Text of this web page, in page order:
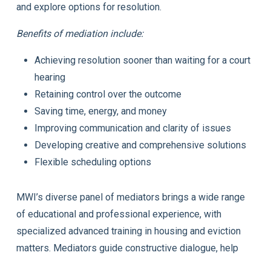
and explore options for resolution.
Benefits of mediation include:
Achieving resolution sooner than waiting for a court
hearing
Retaining control over the outcome
Saving time, energy, and money
Improving communication and clarity of issues
Developing creative and comprehensive solutions
Flexible scheduling options
MWI’s diverse panel of mediators brings a wide range
of educational and professional experience, with
specialized advanced training in housing and eviction
matters. Mediators guide constructive dialogue, help